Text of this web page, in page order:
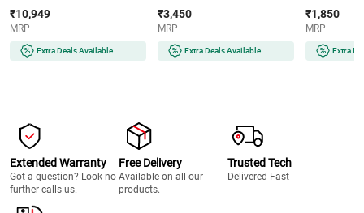
Cooking Functions | PFOA-
Free Non-Stick Basket
(AF180IN, Black)
₹10,949
MRP
Extra Deals Available
Display | Compatible with All
Cookware | Auto Cut-Off
Protection
(EVITAINFRAREDSSFRAME2200W,
₹3,450
MRP
Extra Deals Available
Cool Touch
Steaming
Temperature
₹1,850
MRP
Extra
Extended Warranty
Got a question? Look no
further calls us.
Free Delivery
Available on all our
products.
Trusted Tech
Delivered Fast